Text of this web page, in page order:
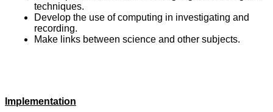
techniques.
Develop the use of computing in investigating and
recording.
Make links between science and other subjects.
Implementation